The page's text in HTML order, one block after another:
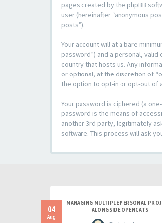
pages created by the phpBB
user (hereinafter “anonymous
posts”).
Your account will at a bare
password”) and a personal,
country that hosts us. Any
or optional, at the discretion of
the option to opt-in or opt-out of
Your password is ciphered (a
password is the means of
another 3rd party, legitimately
software. This process will ask
04
Aug
MANAGING MULTIPLE PERSONAL
ALONGSIDE OPENCATS